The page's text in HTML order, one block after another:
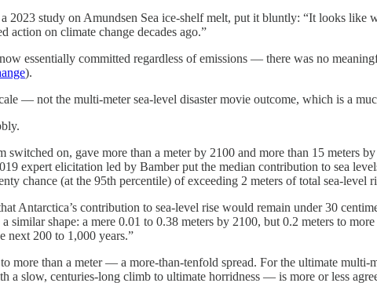
study on Amundsen Sea ice-shelf melt, put it bluntly: “It looks like
action on climate change decades ago.”
essentially committed regardless of emissions — there was no
).
— not the multi-meter sea-level disaster movie outcome, which is a
on, gave more than a meter by 2100 and more than 15 meters
expert elicitation led by Bamber put the median contribution to sea
chance (at the 95th percentile) of exceeding 2 meters of total sea-level
Antarctica’s contribution to sea-level rise would remain under 30
similar shape: a mere 0.01 to 0.38 meters by 2100, but 0.2 meters to
next 200 to 1,000 years.”
more than a meter — a more-than-tenfold spread. For the ultimate multi-
slow, centuries-long climb to ultimate horridness — is more or less